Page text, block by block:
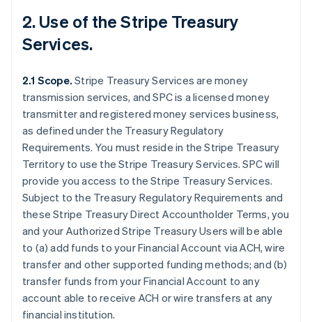
2. Use of the Stripe Treasury
Services.
2.1 Scope. Stripe Treasury Services are money
transmission services, and SPC is a licensed money
transmitter and registered money services business,
as defined under the Treasury Regulatory
Requirements. You must reside in the Stripe Treasury
Territory to use the Stripe Treasury Services. SPC will
provide you access to the Stripe Treasury Services.
Subject to the Treasury Regulatory Requirements and
these Stripe Treasury Direct Accountholder Terms, you
and your Authorized Stripe Treasury Users will be able
to (a) add funds to your Financial Account via ACH, wire
transfer and other supported funding methods; and (b)
transfer funds from your Financial Account to any
account able to receive ACH or wire transfers at any
financial institution.